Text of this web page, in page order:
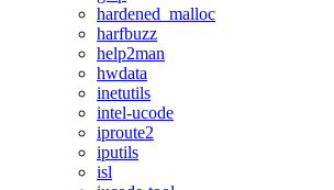
hardened_malloc
harfbuzz
help2man
hwdata
inetutils
intel-ucode
iproute2
iputils
isl